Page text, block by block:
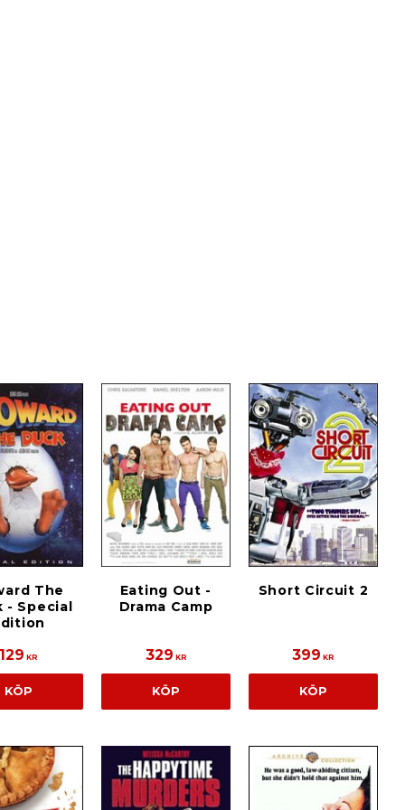
The
- Special
129 KR
KÖP
Eating Out -
Drama Camp
329 KR
KÖP
Short Circuit 2
399 KR
KÖP